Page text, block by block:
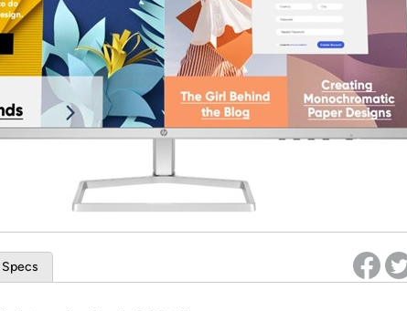
* Re-login required on Woot! for benefits to take effect
Specs